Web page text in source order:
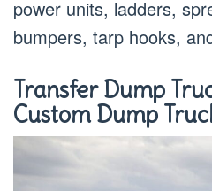
power units, ladders,
bumpers, tarp hooks,
Transfer Dump
Custom Dump